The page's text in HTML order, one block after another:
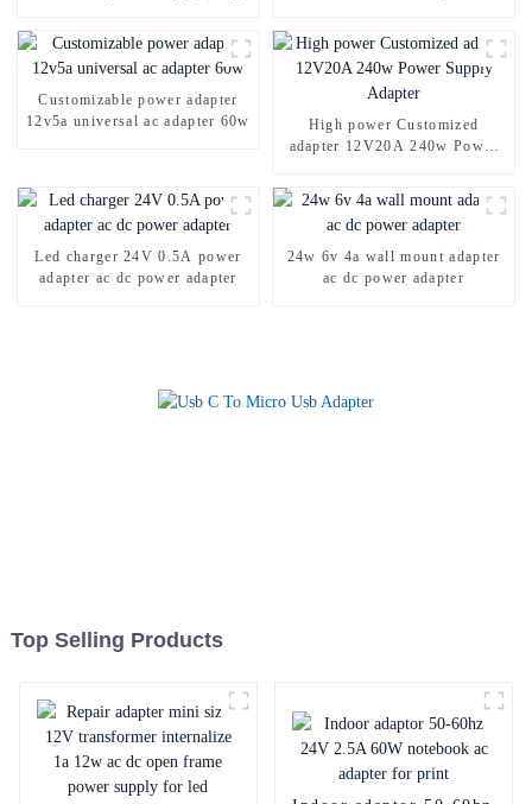
Customizable power adapter
12v5a universal ac adapter 60w
High power Customized
adapter 12V20A 240w Power
Led charger 24V 0.5A power
adapter ac dc power adapter
24w 6v 4a wall mount adapter
ac dc power adapter
Top Selling Products